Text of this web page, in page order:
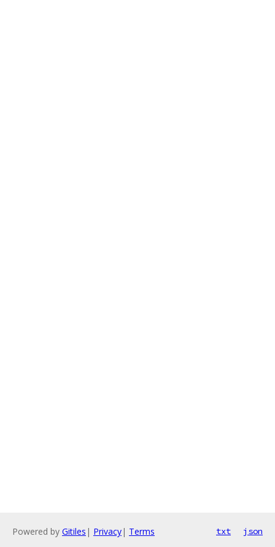
Powered by Gitiles | Privacy| Terms txt json